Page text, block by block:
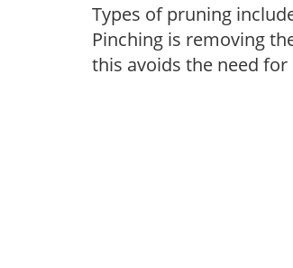
Types of pruning
Pinching is removing
this avoids the need